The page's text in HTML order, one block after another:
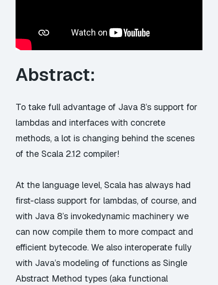
Abstract:
To take full advantage of Java 8’s support for
lambdas and interfaces with concrete
methods, a lot is changing behind the scenes
of the Scala 2.12 compiler!
At the language level, Scala has always had
first-class support for lambdas, of course, and
with Java 8’s invokedynamic machinery we
can now compile them to more compact and
efficient bytecode. We also interoperate fully
with Java’s modeling of functions as Single
Abstract Method types (aka functional